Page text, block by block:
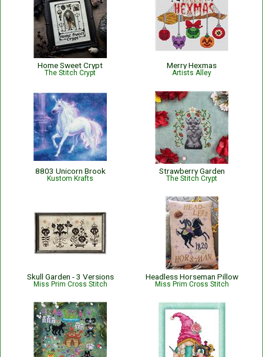
Home Sweet Crypt
The Stitch Crypt
Merry Hexmas
Artists Alley
8803 Unicorn Brook
Kustom Krafts
Strawberry Garden
The Stitch Crypt
Skull Garden - 3 Versions
Miss Prim Cross Stitch
Headless Horseman Pillow
Miss Prim Cross Stitch